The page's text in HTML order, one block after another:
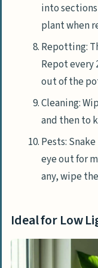
into
plant when
Repotting:
Repot every
out of the
Cleaning:
and then to
Pests:
eye out for
any, wipe
Ideal for Low